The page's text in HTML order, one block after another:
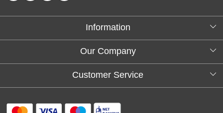
Information
About Us
Our Company
Testimonials
Customer Service